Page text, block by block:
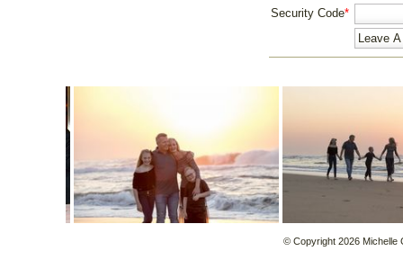
Security Code*
© Copyright 2026 Michelle